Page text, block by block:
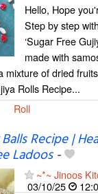
Hello, Hope
Step by step
‘Sugar Free
made with
mixture of dried
Rolls Recipe...
Roll
Recipe |
Ladoos-
~*~ Jinoos
03/10/25